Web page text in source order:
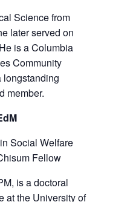
Science from
later served on
is a Columbia
Community
longstanding
member.
Social Welfare
Fellow
is a doctoral
at the University of